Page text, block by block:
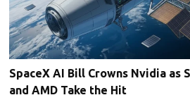
SpaceX AI Bill Crowns Nvidia as
and AMD Take the Hit